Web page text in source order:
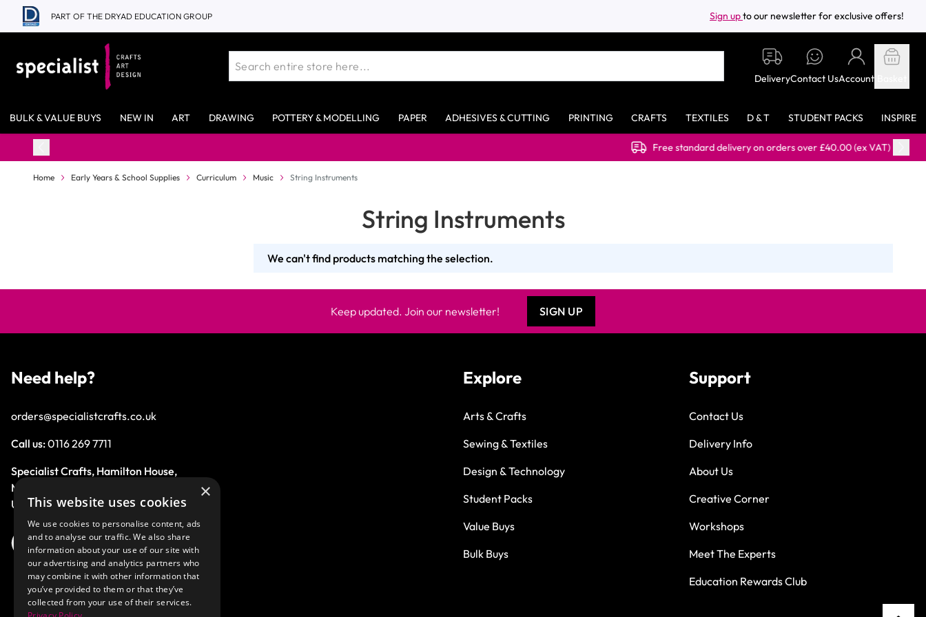
Skip to Content
PART OF THE DRYAD EDUCATION GROUP Sign upto our newsletter for exclusive offers!
DeliveryContact UsAccount
BULK & VALUE BUYS NEW IN ART DRAWING POTTERY & MODELLING PAPER ADHESIVES & CUTTING PRINTING CRAFTS TEXTILES D & T STUDENT PACKS INSPIRE
Free standard delivery on orders over £40.00 (ex VAT)
Home Early Years & School Supplies Curriculum Music String Instruments
String Instruments
We can't find products matching the selection.
Keep updated. Join our newsletter! SIGN UP
Need help?
orders@specialistcrafts.co.uk
Call us:0116 269 7711
Specialist Crafts, Hamilton House,
Mountain Road, Leicester, LE4 9HQ,
United Kingdom.
Explore
Arts & Crafts
Sewing & Textiles
Design & Technology
Student Packs
Value Buys
Bulk Buys
Support
Contact Us
Delivery Info
About Us
Creative Corner
Workshops
Meet The Experts
Education Rewards Club
×
This website uses cookies
We use cookies to personalise content, ads
and to analyse our traffic. We also share
information about your use of our site with
our advertising and analytics partners who
may combine it with other information that
you’ve provided to them or that they’ve
collected from your use of their services.